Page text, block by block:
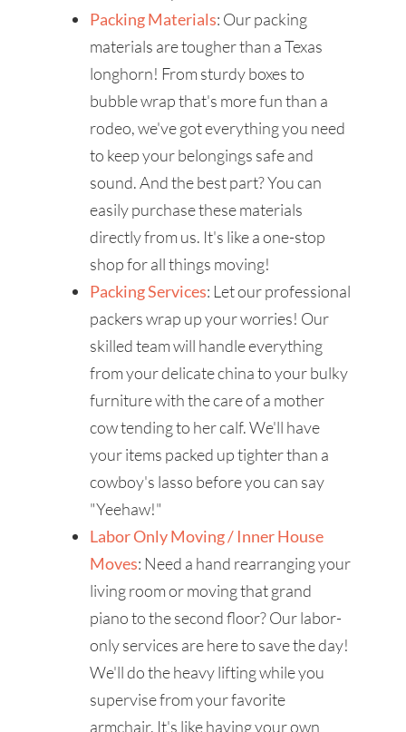
Packing Materials: Our packing
materials are tougher than a Texas
longhorn! From sturdy boxes to
bubble wrap that's more fun than a
rodeo, we've got everything you need
to keep your belongings safe and
sound. And the best part? You can
easily purchase these materials
directly from us. It's like a one-stop
shop for all things moving!
Packing Services: Let our professional
packers wrap up your worries! Our
skilled team will handle everything
from your delicate china to your bulky
furniture with the care of a mother
cow tending to her calf. We'll have
your items packed up tighter than a
cowboy's lasso before you can say
"Yeehaw!"
Labor Only Moving / Inner House
Moves: Need a hand rearranging your
living room or moving that grand
piano to the second floor? Our labor-
only services are here to save the day!
We'll do the heavy lifting while you
supervise from your favorite
armchair. It's like having your own